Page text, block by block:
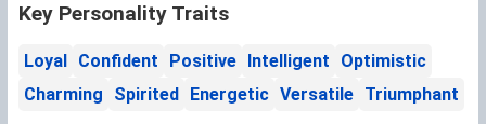
Key Personality Traits
Loyal Confident Positive Intelligent
Optimistic
Charming
Spirited Energetic Versatile Triumphant